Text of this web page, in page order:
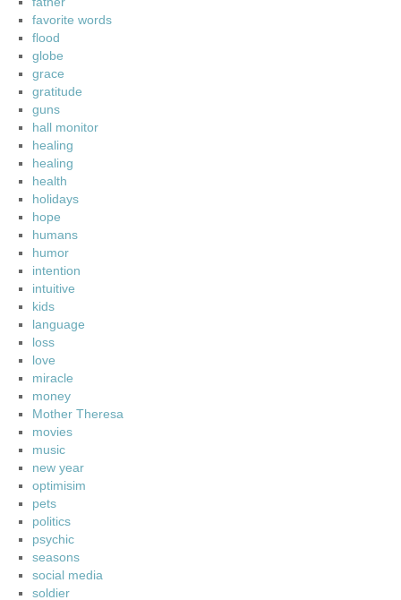
favorite words
flood
globe
grace
gratitude
guns
hall monitor
healing
healing
health
holidays
hope
humans
humor
intention
intuitive
kids
language
loss
love
miracle
money
Mother Theresa
movies
music
new year
optimisim
pets
politics
psychic
seasons
social media
soldier